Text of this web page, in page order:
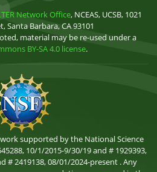
Network Office, NCEAS, UCSB, 1021
Santa Barbara, CA 93101
material may be re-used under a
BY-SA 4.0 license.
supported by the National Science
10/1/2015-9/30/19 and # 1929393,
# 2419138, 08/01/2024-present . Any